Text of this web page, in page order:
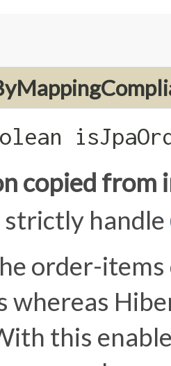
copied from
strictly handle
order-
whereas
this